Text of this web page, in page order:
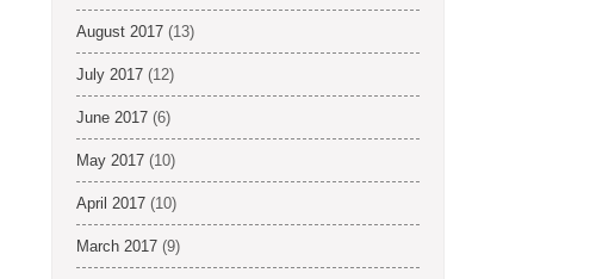
August 2017 (13)
July 2017 (12)
June 2017 (6)
May 2017 (10)
April 2017 (10)
March 2017 (9)